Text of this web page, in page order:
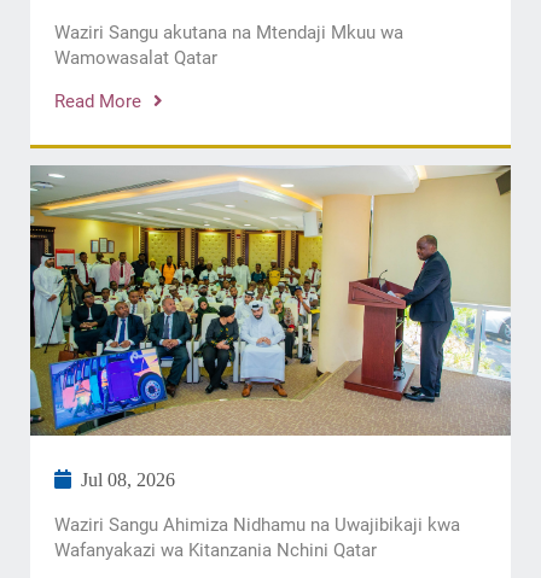
Waziri Sangu akutana na Mtendaji Mkuu wa
Wamowasalat Qatar
Read More
Jul 08, 2026
Waziri Sangu Ahimiza Nidhamu na Uwajibikaji kwa
Wafanyakazi wa Kitanzania Nchini Qatar